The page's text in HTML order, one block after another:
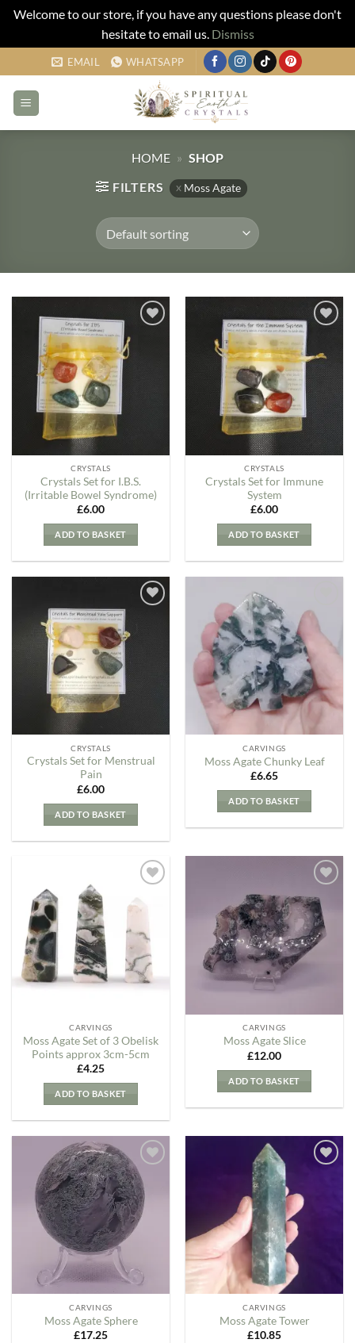
Welcome to our store, if you have any questions please don't
hesitate to email us. Dismiss
to
content
EMAIL WHATSAPP
HOME » SHOP
FILTERS
Moss Agate
Wishlist
CRYSTALS
Crystals Set for I.B.S.
(Irritable Bowel Syndrome)
£6.00
ADD TO BASKET
Add to
Wishlist
CRYSTALS
Crystals Set for Immune
System
£6.00
ADD TO BASKET
Wishlist
CRYSTALS
Crystals Set for Menstrual
Pain
£6.00
ADD TO BASKET
Add to
my
Wishlist
CARVINGS
Moss Agate Chunky Leaf
£6.65
ADD TO BASKET
CARVINGS
Moss Agate Set of 3 Obelisk
Points approx 3cm-5cm
£4.25
ADD TO BASKET
Add to
my
Wishlist
CARVINGS
Moss Agate Slice
£12.00
ADD TO BASKET
Add to
my
Wishlist
CARVINGS
Moss Agate Sphere
£17.25
Wishlist
CARVINGS
Moss Agate Tower
£10.85